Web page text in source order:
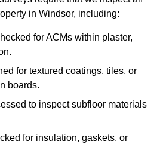
in Windsor, including:
for ACMs within plaster,
for textured coatings, tiles, or
boards.
to inspect subfloor materials
for insulation, gaskets, or